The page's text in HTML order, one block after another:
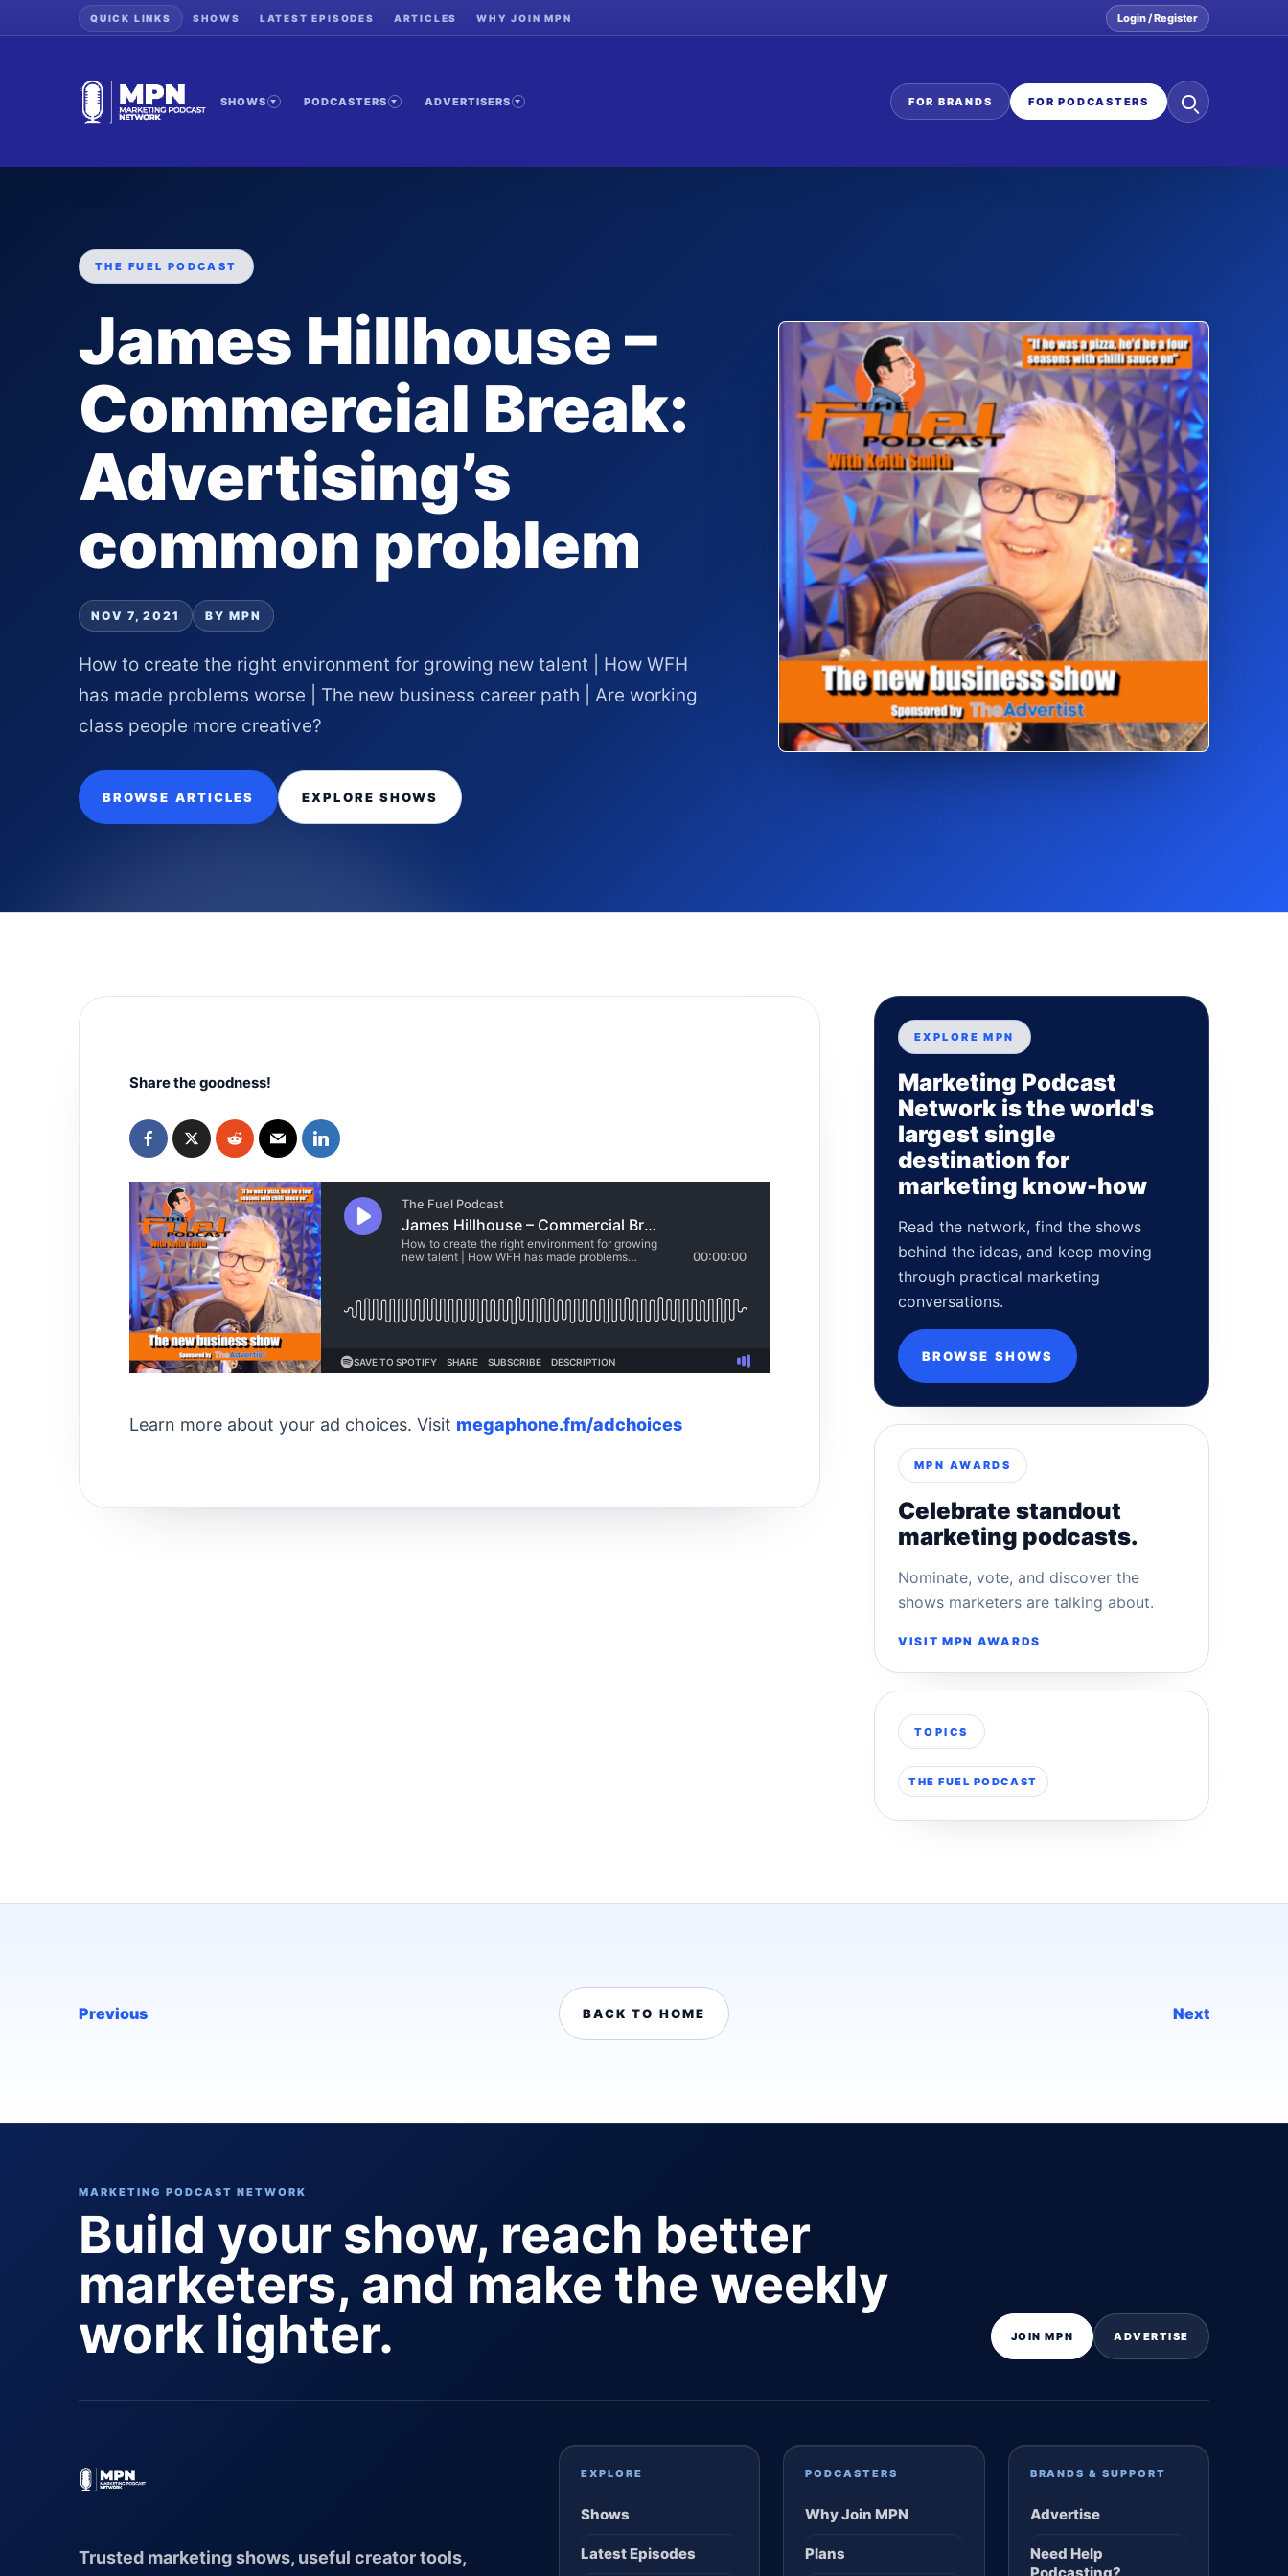
QUICK LINKS SHOWS LATEST EPISODES ARTICLES WHY JOIN MPN Login / Register
SHOWS PODCASTERS ADVERTISERS FOR BRANDS FOR PODCASTERS
Search
the
THE FUEL PODCAST
James Hillhouse –
Commercial Break:
Advertising’s
common problem
NOV 7, 2021 BY MPN
How to create the right environment for growing new talent | How WFH
has made problems worse | The new business career path | Are working
class people more creative?
BROWSE ARTICLES EXPLORE SHOWS
Share the goodness!
Learn more about your ad choices. Visit megaphone.fm/adchoices
EXPLORE MPN
Marketing Podcast
Network is the world's
largest single
destination for
marketing know-how
Read the network, find the shows
behind the ideas, and keep moving
through practical marketing
conversations.
BROWSE SHOWS
MPN AWARDS
Celebrate standout
marketing podcasts.
Nominate, vote, and discover the
shows marketers are talking about.
VISIT MPN AWARDS
TOPICS
THE FUEL PODCAST
Previous BACK TO HOME Next
MARKETING PODCAST NETWORK
Build your show, reach better
marketers, and make the weekly
work lighter.
JOIN MPN ADVERTISE
Trusted marketing shows, useful creator tools,
EXPLORE
Shows
Latest Episodes
PODCASTERS
Why Join MPN
Plans
BRANDS & SUPPORT
Advertise
Need Help